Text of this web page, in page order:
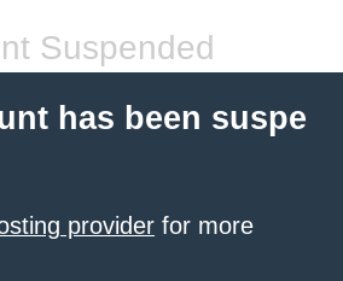
Suspended
has been suspe
provider for more